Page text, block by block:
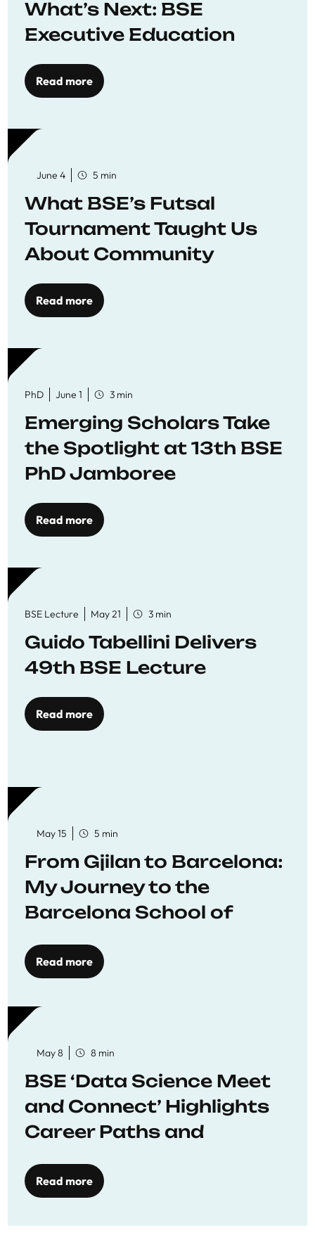
What’s Next: BSE
Executive Education
Read more
June 4 5 min
What BSE’s Futsal
Tournament Taught Us
About Community
Read more
PhD June 1 3 min
Emerging Scholars Take
the Spotlight at 13th BSE
PhD Jamboree
Read more
BSE Lecture May 21 3 min
Guido Tabellini Delivers
49th BSE Lecture
Read more
May 15 5 min
From Gjilan to Barcelona:
My Journey to the
Barcelona School of
Read more
May 8 8 min
BSE ‘Data Science Meet
and Connect’ Highlights
Career Paths and
Read more